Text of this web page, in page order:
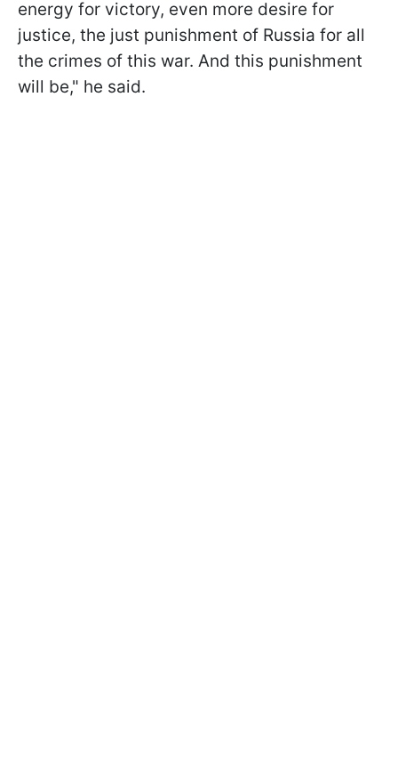
energy for victory, even more desire for
justice, the just punishment of Russia for all
the crimes of this war. And this punishment
will be," he said.